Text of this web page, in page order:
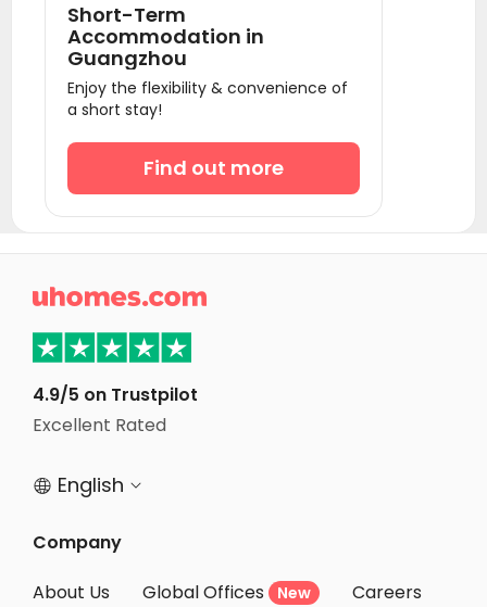
Short-Term
Accommodation in
Guangzhou
Enjoy the flexibility & convenience of
a short stay!
Find out more

4.9/5 on Trustpilot
Excellent Rated
 English 
Company
About Us
Global Offices New
Careers